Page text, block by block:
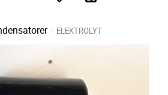
ELEKTROLYT